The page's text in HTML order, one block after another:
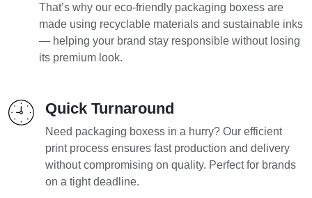
That’s why our eco-friendly packaging boxess are
made using recyclable materials and sustainable inks
— helping your brand stay responsible without losing
its premium look.
Quick Turnaround
Need packaging boxess in a hurry? Our efficient
print process ensures fast production and delivery
without compromising on quality. Perfect for brands
on a tight deadline.